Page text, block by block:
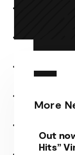
More
Out
Hits”